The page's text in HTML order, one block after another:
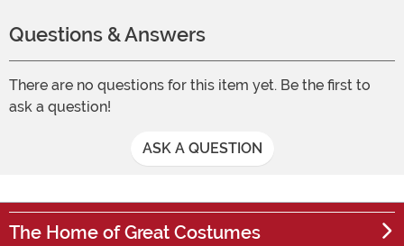
Questions & Answers
There are no questions for this item yet. Be the first to
ask a question!
ASK A QUESTION
The Home of Great Costumes